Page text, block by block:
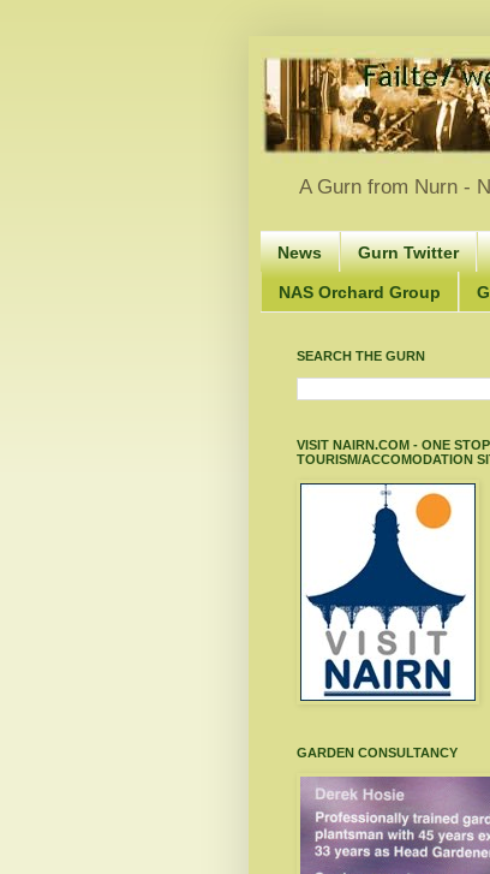
A Gurn from Nurn -
News Gurn Twitter
NAS Orchard Group
SEARCH THE GURN
VISIT NAIRN.COM - ONE STOP
TOURISM/ACCOMODATION
GARDEN CONSULTANCY